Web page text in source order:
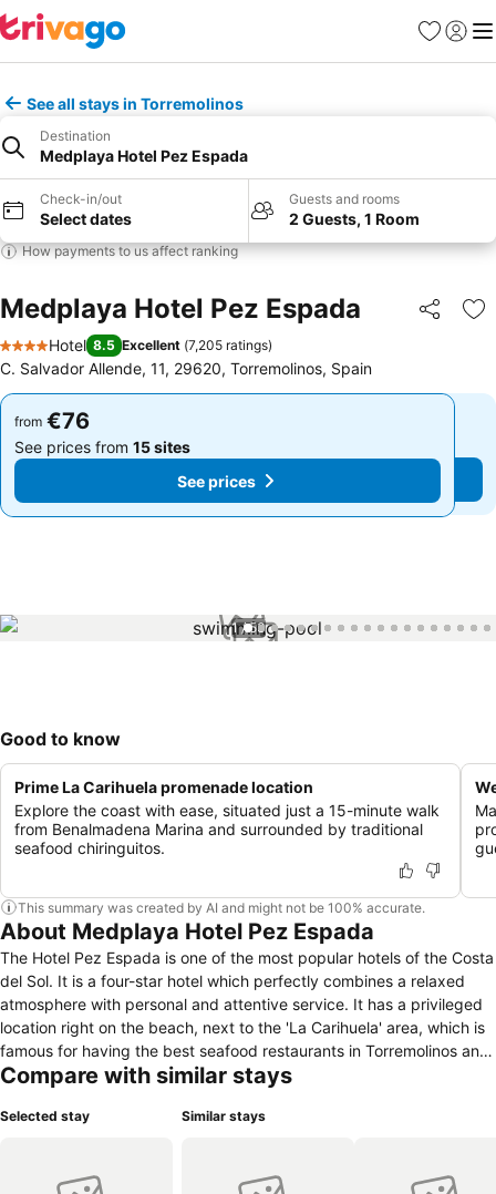
Favorites
Sign in
See all stays in Torremolinos
Destination
Medplaya Hotel Pez Espada
Check-in/out
Select dates
Guests and rooms
2 Guests, 1 Room
How payments to us affect ranking
Medplaya Hotel Pez Espada Share
4 Stars
Hotel 8.5 Excellent (7,205 ratings)
C. Salvador Allende, 11, 29620, Torremolinos, Spain
from €76
See prices from 15 sites
See prices
from €76
See prices from 15 sites
See prices
1 / 53
Good to know
Prime La Carihuela promenade location
Explore the coast with ease, situated just a 15-minute walk
from Benalmadena Marina and surrounded by traditional
seafood chiringuitos.
This summary was created by AI and might not be 100% accurate.
About Medplaya Hotel Pez Espada
The Hotel Pez Espada is one of the most popular hotels of the Costa
del Sol. It is a four-star hotel which perfectly combines a relaxed
atmosphere with personal and attentive service. It has a privileged
location right on the beach, next to the 'La Carihuela' area, which is
famous for having the best seafood restaurants in Torremolinos and
the entire area. The hotel has 192 guest rooms and 13 suites, all of
will provide you with unforgettable service throughout your entire
All guest rooms have a balcony and are very well-equipped with air
Compare with similar stays
Selected stay Similar stays